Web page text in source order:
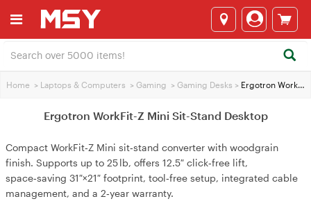
Home > Laptops & Computers > Gaming > Gaming Desks > Ergotron WorkFit-Z Mini Sit-Stand Desktop
Ergotron WorkFit-Z Mini Sit-Stand Desktop
Compact WorkFit‑Z Mini sit‑stand converter with woodgrain
finish. Supports up to 25 lb, offers 12.5″ click‑free lift,
space‑saving 31″×21″ footprint, tool‑free setup, integrated cable
management, and a 2‑year warranty.